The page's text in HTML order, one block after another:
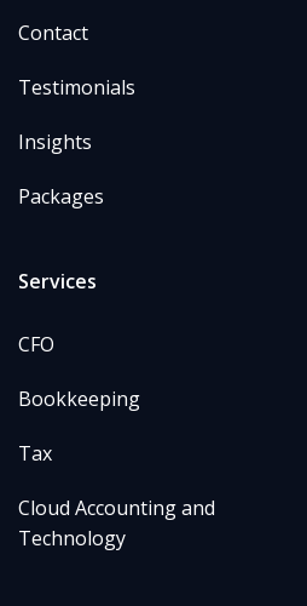
Contact
Testimonials
Insights
Packages
Services
CFO
Bookkeeping
Tax
Cloud Accounting and
Technology